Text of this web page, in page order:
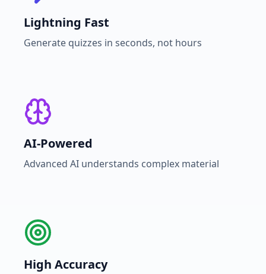
Lightning Fast
Generate quizzes in seconds, not hours
AI-Powered
Advanced AI understands complex material
High Accuracy